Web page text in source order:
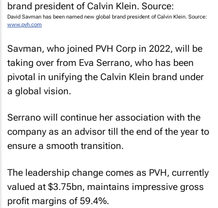
David Savman has been named new global brand president of Calvin Klein. Source:
www.pvh.com
Savman, who joined PVH Corp in 2022, will be
taking over from Eva Serrano, who has been
pivotal in unifying the Calvin Klein brand under
a global vision.
Serrano will continue her association with the
company as an advisor till the end of the year to
ensure a smooth transition.
The leadership change comes as PVH, currently
valued at $3.75bn, maintains impressive gross
profit margins of 59.4%.